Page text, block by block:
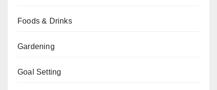
Foods & Drinks
Gardening
Goal Setting